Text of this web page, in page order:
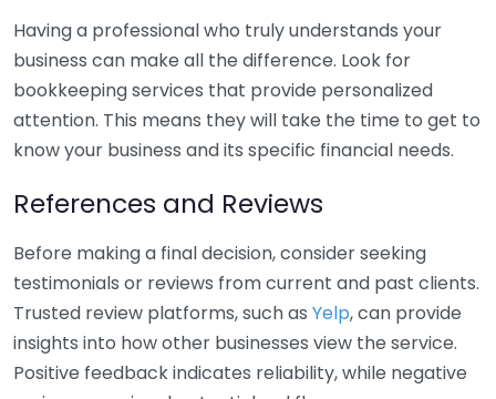
Having a professional who truly understands your
business can make all the difference. Look for
bookkeeping services that provide personalized
attention. This means they will take the time to get to
know your business and its specific financial needs.
References and Reviews
Before making a final decision, consider seeking
testimonials or reviews from current and past clients.
Trusted review platforms, such as Yelp, can provide
insights into how other businesses view the service.
Positive feedback indicates reliability, while negative